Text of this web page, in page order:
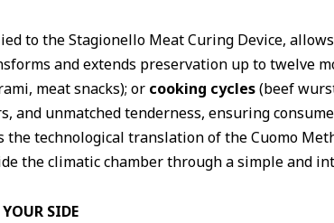
to the Stagionello Meat Curing Device,
and extends preservation up to twelve
meat snacks); or cooking cycles(beef
and unmatched tenderness, ensuring
the technological translation of the Cuomo
the climatic chamber through a simple and
SIDE